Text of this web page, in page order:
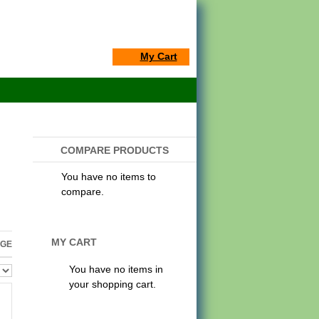
My Cart
COMPARE PRODUCTS
You have no items to
compare.
MY CART
You have no items in
your shopping cart.